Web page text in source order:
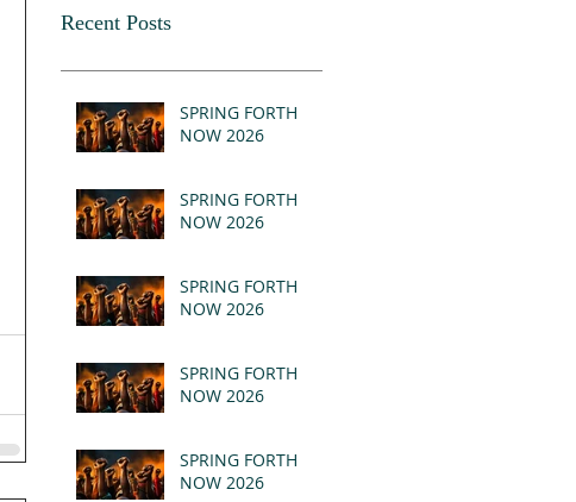
Recent Posts
SPRING FORTH
NOW 2026
SPRING FORTH
NOW 2026
SPRING FORTH
NOW 2026
SPRING FORTH
NOW 2026
SPRING FORTH
NOW 2026